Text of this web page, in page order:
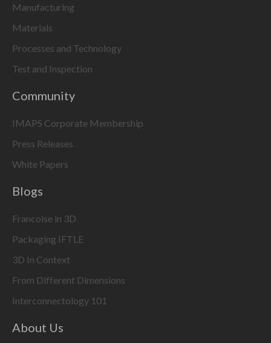
Manufacturing
Materials
Processes and Technology
Test and Inspection
Community
IMAPS Corporate Membership
Press Releases
White Papers
Blogs
Francoise in 3D
Packaging IFTLE
3D In Context
From Different Dimensions
Interconnectology 101
About Us